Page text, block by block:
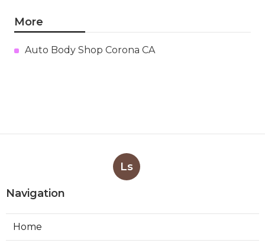
More
Auto Body Shop Corona CA
Ls
Navigation
Home